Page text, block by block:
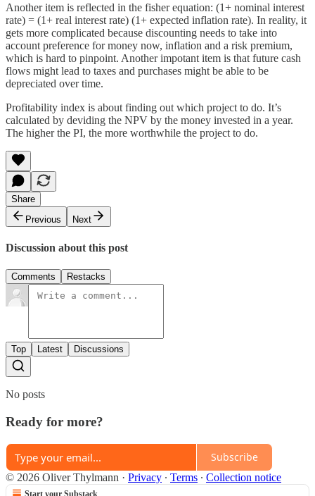
Another item is reflected in the fisher equation: (1+ nominal interest
rate) = (1+ real interest rate) (1+ expected inflation rate). In reality, it
gets more complicated because discounting needs to take into
account preference for money now, inflation and a risk premium,
which is hard to pinpoint. Another impotant item is that future cash
flows might lead to taxes and purchases might be able to be
depreciated over time.
Profitability index is about finding out which project to do. It’s
calculated by deviding the NPV by the money invested in a year.
The higher the PI, the more worthwhile the project to do.
Share
Previous
Next
Discussion about this post
Comments Restacks
Top Latest Discussions
No posts
Ready for more?
Subscribe
© 2026 Oliver Thylmann · Privacy ∙ Terms ∙ Collection notice
Start your Substack